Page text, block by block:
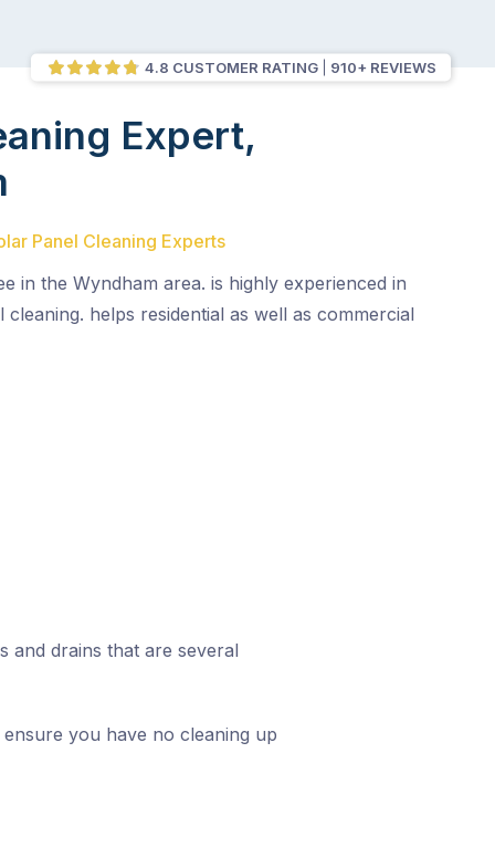
4.8 CUSTOMER RATING 910+ REVIEWS
Expert,
Panel Cleaning Experts
in the Wyndham area. is highly experienced in
helps residential as well as commercial
and drains that are several
you have no cleaning up